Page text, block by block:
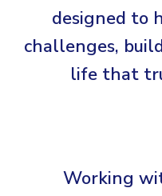
designed to
challenges,
life that
Working